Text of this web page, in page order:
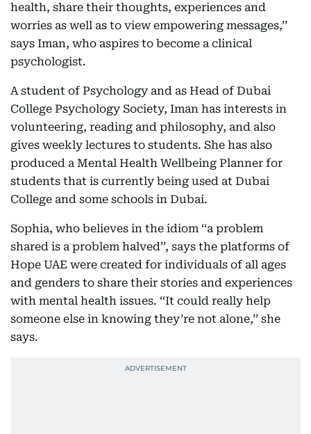
health, share their thoughts, experiences and
worries as well as to view empowering messages,’’
says Iman, who aspires to become a clinical
psychologist.
A student of Psychology and as Head of Dubai
College Psychology Society, Iman has interests in
volunteering, reading and philosophy, and also
gives weekly lectures to students. She has also
produced a Mental Health Wellbeing Planner for
students that is currently being used at Dubai
College and some schools in Dubai.
Sophia, who believes in the idiom ‘‘a problem
shared is a problem halved’’, says the platforms of
Hope UAE were created for individuals of all ages
and genders to share their stories and experiences
with mental health issues. ‘‘It could really help
someone else in knowing they’re not alone,’’ she
says.